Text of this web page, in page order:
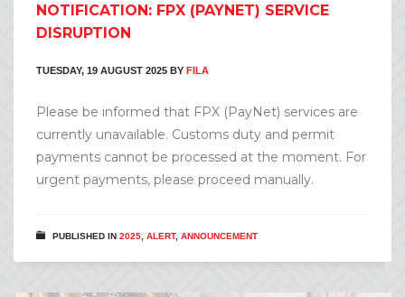
NOTIFICATION: FPX (PAYNET) SERVICE
DISRUPTION
TUESDAY, 19 AUGUST 2025 BY FILA
Please be informed that FPX (PayNet) services are
currently unavailable. Customs duty and permit
payments cannot be processed at the moment. For
urgent payments, please proceed manually.
PUBLISHED IN 2025 ALERT, ANNOUNCEMENT